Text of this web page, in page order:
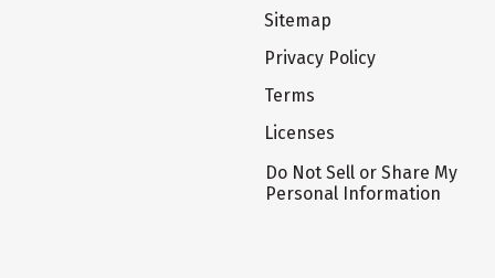
Sitemap
Privacy Policy
Terms
Licenses
Do Not Sell or Share My
Personal Information